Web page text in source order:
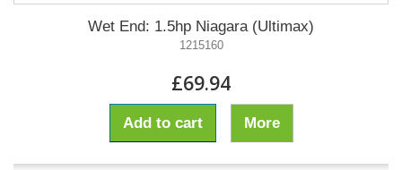
Wet End: 1.5hp Niagara (Ultimax)
1215160
£69.94
Add to cart More